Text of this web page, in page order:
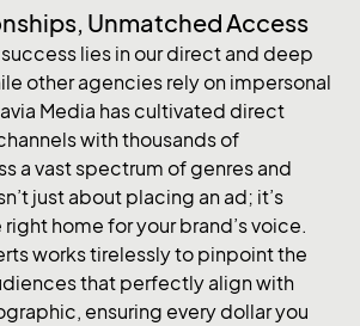
Unmatched Access
lies in our direct and deep
other agencies rely on impersonal
Media has cultivated direct
with thousands of
a vast spectrum of genres and
just about placing an ad; it’s
home for your brand’s voice.
works tirelessly to pinpoint the
that perfectly align with
ensuring every dollar you